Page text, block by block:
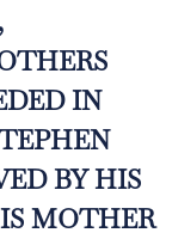
IN
BY HIS
MOTHER